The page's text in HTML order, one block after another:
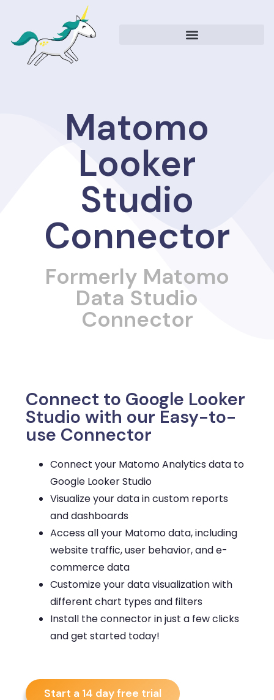
Matomo
Looker
Studio
Connector
Formerly Matomo
Data Studio
Connector
Connect to Google Looker
Studio with our Easy-to-
use Connector
Connect your Matomo Analytics data to
Google Looker Studio
Visualize your data in custom reports
and dashboards
Access all your Matomo data, including
website traffic, user behavior, and e-
commerce data
Customize your data visualization with
different chart types and filters
Install the connector in just a few clicks
and get started today!
Start a 14 day free trial